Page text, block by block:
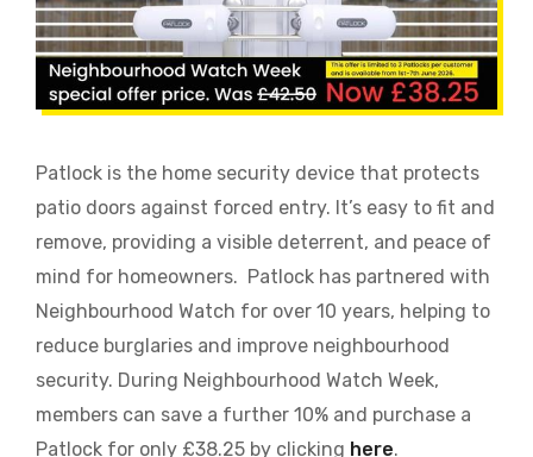
Patlock is the home security device that protects
patio doors against forced entry. It’s easy to fit and
remove, providing a visible deterrent, and peace of
mind for homeowners. Patlock has partnered with
Neighbourhood Watch for over 10 years, helping to
reduce burglaries and improve neighbourhood
security. During Neighbourhood Watch Week,
members can save a further 10% and purchase a
Patlock for only £38.25 by clicking here.